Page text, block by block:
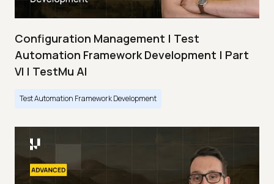
Configuration Management | Test
Automation Framework Development | Part
VI | TestMu AI
Test Automation Framework Development